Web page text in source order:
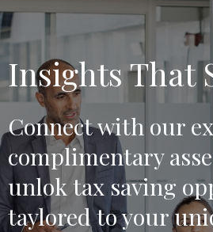
Insights That
Connect with our
complimentary
unlok tax saving
taylored to your